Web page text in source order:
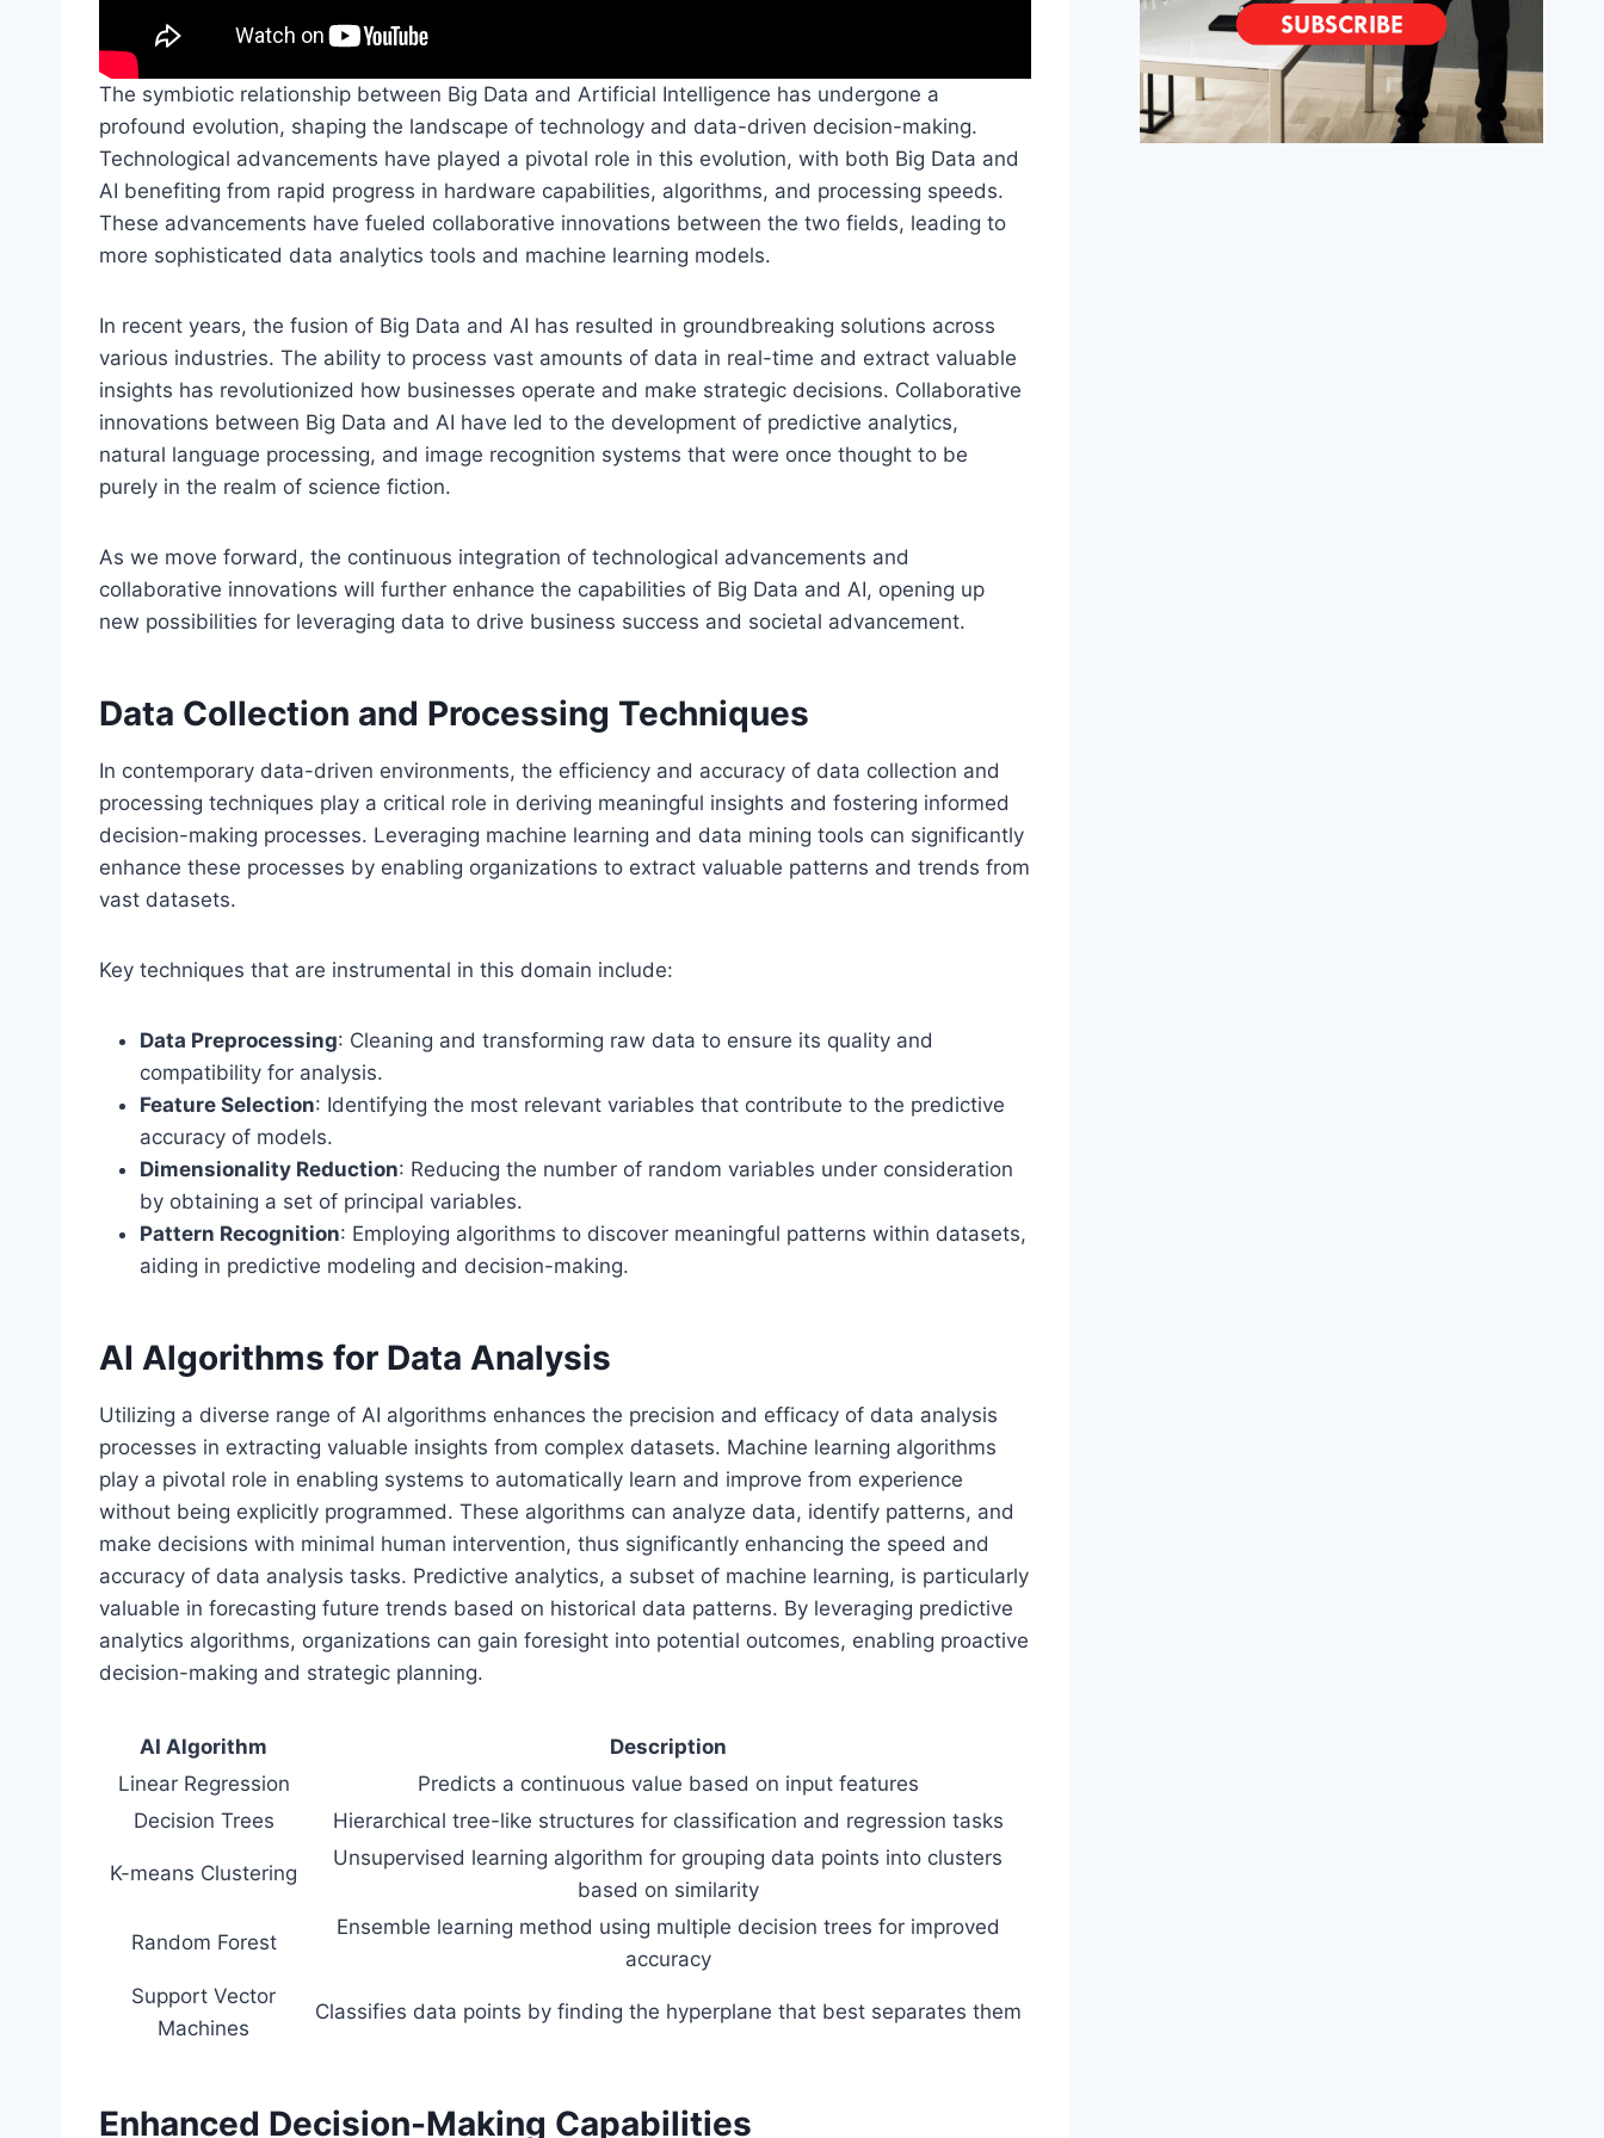
The symbiotic relationship between Big Data and Artificial Intelligence has undergone a
profound evolution, shaping the landscape of technology and data-driven decision-making.
Technological advancements have played a pivotal role in this evolution, with both Big Data and
AI benefiting from rapid progress in hardware capabilities, algorithms, and processing speeds.
These advancements have fueled collaborative innovations between the two fields, leading to
more sophisticated data analytics tools and machine learning models.
In recent years, the fusion of Big Data and AI has resulted in groundbreaking solutions across
various industries. The ability to process vast amounts of data in real-time and extract valuable
insights has revolutionized how businesses operate and make strategic decisions. Collaborative
innovations between Big Data and AI have led to the development of predictive analytics,
natural language processing, and image recognition systems that were once thought to be
purely in the realm of science fiction.
As we move forward, the continuous integration of technological advancements and
collaborative innovations will further enhance the capabilities of Big Data and AI, opening up
new possibilities for leveraging data to drive business success and societal advancement.
Data Collection and Processing Techniques
In contemporary data-driven environments, the efficiency and accuracy of data collection and
processing techniques play a critical role in deriving meaningful insights and fostering informed
decision-making processes. Leveraging machine learning and data mining tools can significantly
enhance these processes by enabling organizations to extract valuable patterns and trends from
vast datasets.
Key techniques that are instrumental in this domain include:
Data Preprocessing: Cleaning and transforming raw data to ensure its quality and
compatibility for analysis.
Feature Selection: Identifying the most relevant variables that contribute to the predictive
accuracy of models.
Dimensionality Reduction: Reducing the number of random variables under consideration
by obtaining a set of principal variables.
Pattern Recognition: Employing algorithms to discover meaningful patterns within datasets,
aiding in predictive modeling and decision-making.
AI Algorithms for Data Analysis
Utilizing a diverse range of AI algorithms enhances the precision and efficacy of data analysis
processes in extracting valuable insights from complex datasets. Machine learning algorithms
play a pivotal role in enabling systems to automatically learn and improve from experience
without being explicitly programmed. These algorithms can analyze data, identify patterns, and
make decisions with minimal human intervention, thus significantly enhancing the speed and
accuracy of data analysis tasks. Predictive analytics, a subset of machine learning, is particularly
valuable in forecasting future trends based on historical data patterns. By leveraging predictive
analytics algorithms, organizations can gain foresight into potential outcomes, enabling proactive
decision-making and strategic planning.
AI Algorithm
Description
Linear Regression
Predicts a continuous value based on input features
Decision Trees
Hierarchical tree-like structures for classification and regression tasks
K-means Clustering
Unsupervised learning algorithm for grouping data points into clusters
based on similarity
Random Forest
Ensemble learning method using multiple decision trees for improved
accuracy
Support Vector
Machines
Classifies data points by finding the hyperplane that best separates them
Enhanced Decision-Making Capabilities